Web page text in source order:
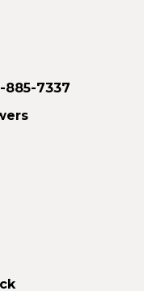
885-7337